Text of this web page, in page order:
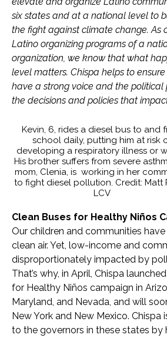
six states and at a national level to
the fight against climate change. As
Latino organizing programs of a
organization, we know that what
level matters. Chispa helps to
have a strong voice and the political
the decisions and policies that
Kevin, 6, rides a diesel bus to and
school daily, putting him at risk
developing a respiratory illness or
His brother suffers from severe
mom, Clenia, is working in her
to fight diesel pollution. Credit: Matt
LCV
Clean Buses for Healthy Niños
Our children and communities
clean air. Yet, low-income and
disproportionately impacted by
That’s why, in April, Chispa
for Healthy Niños campaign in
Maryland, and Nevada, and will
New York and New Mexico. Chispa
to the governors in these states by